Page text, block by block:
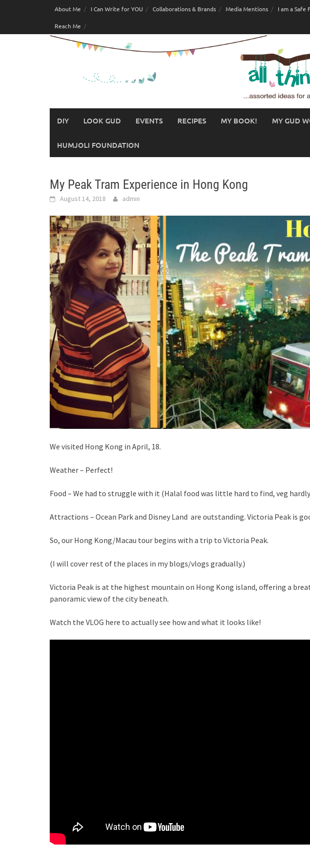
About Me I Can Write for YOU Collaborations & Brands Media Mentions I am a Safe
Reach Me
DIY LOOK GUD EVENTS RECIPES MY BOOK! MY GUD
HUMJOLI FOUNDATION
My Peak Tram Experience in Hong Kong
August 14, 2018 admin
We visited Hong Kong in April, 18.
Weather – Perfect!
Food – We had to struggle with it (Halal food was little hard to find, veg
Attractions – Ocean Park and Disney Land are outstanding. Victoria Peak is
So, our Hong Kong/Macau tour begins with a trip to Victoria Peak.
(I will cover rest of the places in my blogs/vlogs gradually.)
Victoria Peak is at the highest mountain on Hong Kong island, offering a
panoramic view of the city beneath.
Watch the VLOG here to actually see how and what it looks like!